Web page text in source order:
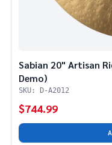
Sabian 20" Artisan
Demo)
SKU: D-A2012
$744.99